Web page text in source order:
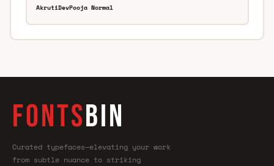
AkrutiDevPooja Normal
FONTSBIN
Curated typefaces—elevating your work
from subtle nuance to striking